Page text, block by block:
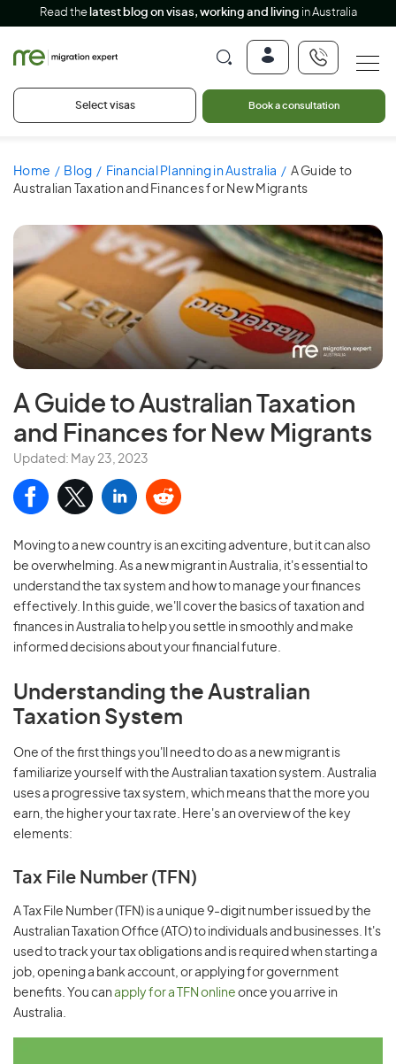
Read the latest blog on visas, working and living in Australia
Select visas Book a consultation
Home Blog Financial Planning in Australia
A Guide to
Australian Taxation and Finances for New Migrants
A Guide to Australian
Taxation
and Finances for New Migrants
Updated: May 23, 2023
Moving to a new country is an exciting adventure, but it can also
be overwhelming. As a new migrant in Australia, it's essential to
understand the tax system and how to manage your finances
effectively. In this guide, we'll cover the basics of taxation and
finances in Australia to help you settle in smoothly and make
informed decisions about your financial future.
Understanding the Australian
Taxation System
One of the first things you'll need to do as a new migrant is
familiarize yourself with the Australian taxation system. Australia
uses a progressive tax system, which means that the more you
earn, the higher your tax rate. Here's an overview of the key
elements:
Tax File Number (TFN)
A Tax File Number (TFN) is a unique 9-digit number issued by the
Australian Taxation Office (ATO) to individuals and businesses. It's
used to track your tax obligations and is required when starting a
job, opening a bank account, or applying for government
benefits. You can apply for a TFN online once you arrive in
Australia.